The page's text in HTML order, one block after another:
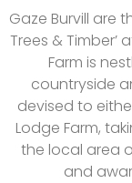
Gaze Burvill are
Trees & Timber’
Farm is
countryside
devised to
Lodge Farm,
the local area
and